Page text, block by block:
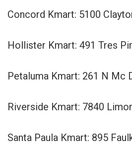
Concord Kmart: 5100
Hollister Kmart: 491 Tres
Petaluma Kmart: 261 N Mc
Riverside Kmart: 7840
Santa Paula Kmart: 895